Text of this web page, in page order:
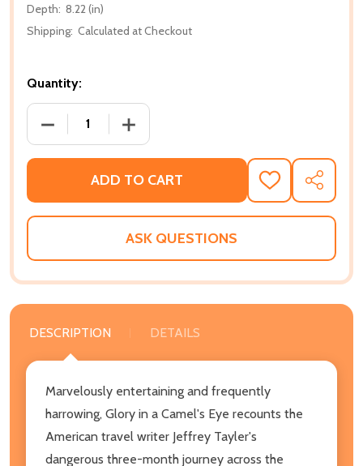
Depth: 8.22 (in)
Shipping: Calculated at Checkout
Quantity:
DECREASE QUANTITY OF GLORY IN A CAMEL'S
INCREASE QUANTITY OF GLORY IN A
ADD TO CART
ADD
TO
WISH
SHARE
ASK QUESTIONS
DESCRIPTION DETAILS
Marvelously entertaining and frequently
harrowing, Glory in a Camel's Eye recounts the
American travel writer Jeffrey Tayler's
dangerous three-month journey across the